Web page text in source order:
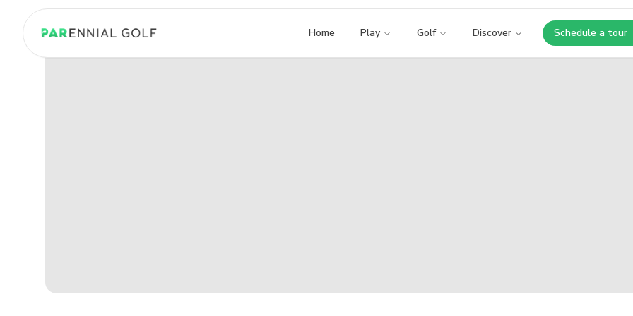
PARennial Golf - Home Home Play Golf Discover Schedule a tour
Opens